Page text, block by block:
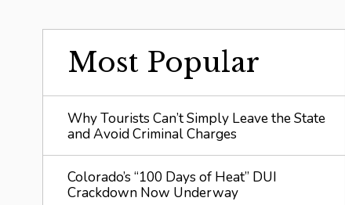
Most Popular
Why Tourists Can’t Simply Leave the State
and Avoid Criminal Charges
Colorado’s “100 Days of Heat” DUI
Crackdown Now Underway